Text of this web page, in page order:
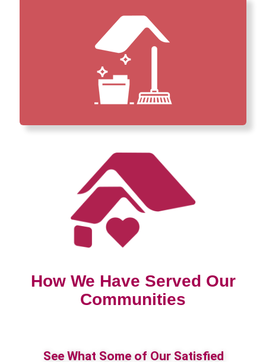
How We Have Served Our
Communities